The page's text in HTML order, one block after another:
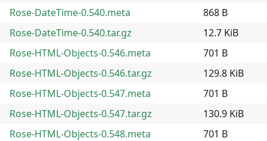
Rose-DateTime-0.540.meta
868 B
Rose-DateTime-0.540.tar.gz
12.7 KiB
Rose-HTML-Objects-0.546.meta
701 B
Rose-HTML-Objects-0.546.tar.gz
129.8 KiB
Rose-HTML-Objects-0.547.meta
701 B
Rose-HTML-Objects-0.547.tar.gz
130.9 KiB
Rose-HTML-Objects-0.548.meta
701 B